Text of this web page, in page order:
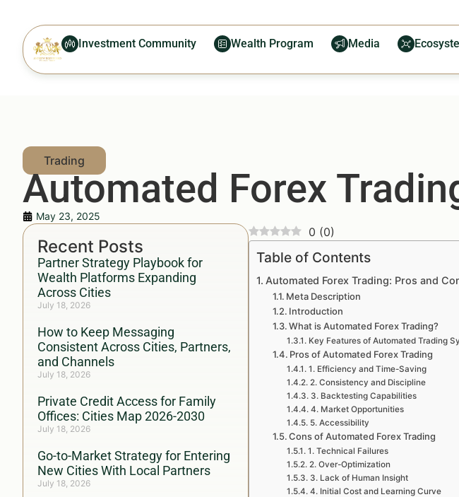
Investment Community Wealth Program Media
Automated Forex
May 23, 2025
Recent Posts
Partner Strategy Playbook for
Wealth Platforms Expanding
Across Cities
July 18, 2026
How to Keep Messaging
Consistent Across Cities, Partners,
and Channels
July 18, 2026
Private Credit Access for Family
Offices: Cities Map 2026-2030
July 18, 2026
Go-to-Market Strategy for Entering
New Cities With Local Partners
July 18, 2026
0 (0)
Table of Contents
Automated Forex Trading: Pros and
Meta Description
Introduction
What is Automated Forex Trading?
Key Features of Automated Trading
Pros of Automated Forex Trading
1. Efficiency and Time-Saving
2. Consistency and Discipline
3. Backtesting Capabilities
4. Market Opportunities
5. Accessibility
Cons of Automated Forex Trading
1. Technical Failures
2. Over-Optimization
3. Lack of Human Insight
4. Initial Cost and Learning Curve